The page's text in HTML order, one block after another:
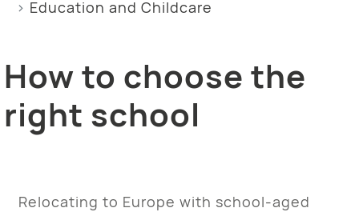
Education and Childcare
How to choose the
right school
Relocating to Europe with school-aged